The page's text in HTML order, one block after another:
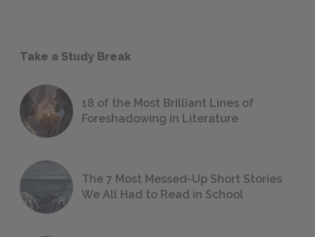
Take a Study Break
18 of the Most Brilliant Lines of
Foreshadowing in Literature
The 7 Most Messed-Up Short Stories
We All Had to Read in School